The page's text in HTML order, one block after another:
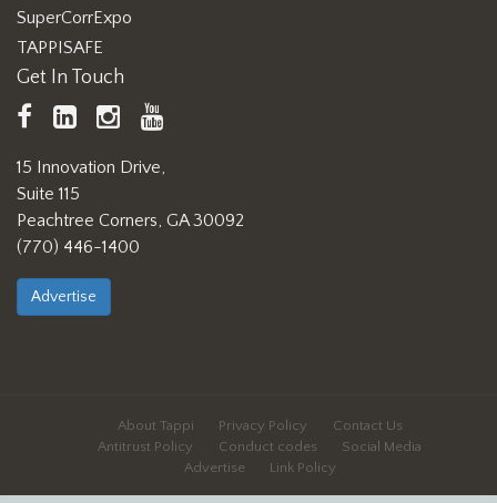
SuperCorrExpo
TAPPISAFE
Get In Touch
TAPPI
Facebook
LinkedInhttps://www.instagram.com/
15 Innovation Drive,
Suite 115
Peachtree Corners, GA 30092
(770) 446-1400
Advertise
About Tappi Privacy Policy
Contact Us
Antitrust Policy
Conduct codes
Social Media
Advertise
Link Policy